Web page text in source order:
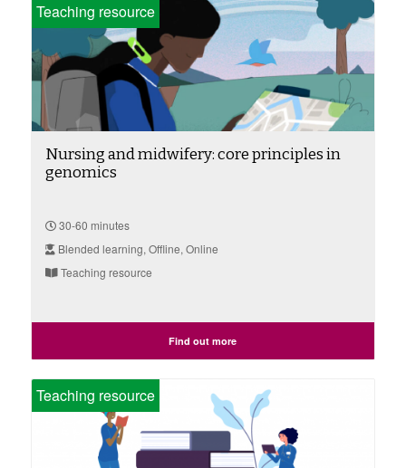
Teaching resource
Nursing and midwifery: core principles in
genomics
30-60 minutes
Blended learning, Offline, Online
Teaching resource
Find out more
Teaching resource